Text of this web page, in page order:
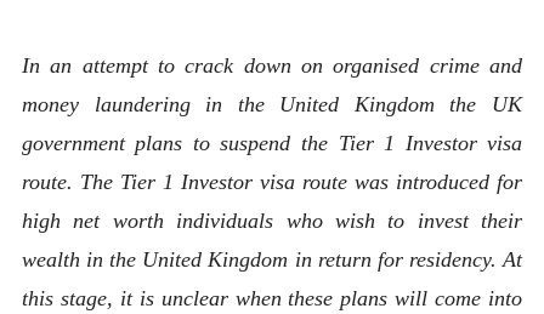
In an attempt to crack down on organised crime and
money laundering in the United Kingdom the UK
government plans to suspend the Tier 1 Investor visa
route. The Tier 1 Investor visa route was introduced for
high net worth individuals who wish to invest their
wealth in the United Kingdom in return for residency. At
this stage, it is unclear when these plans will come into